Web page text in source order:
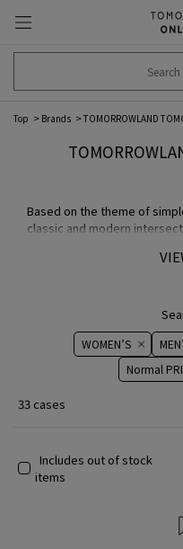
Top Brands TOMORROWLAND
Based on the theme of
classic and modern
independent and dignified
TOMORROWLAND WOMEN
WOMEN’S
Normal
33 cases
Includes out of stock
items